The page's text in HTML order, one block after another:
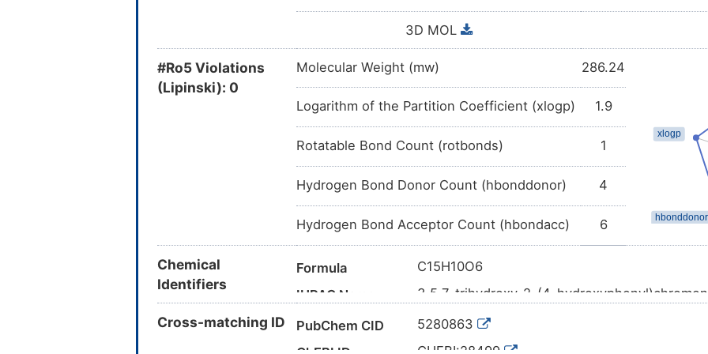
3D MOL
#Ro5 Violations
(Lipinski): 0
Molecular Weight (mw) 286.24
Logarithm of the Partition Coefficient (xlogp) 1.9
Rotatable Bond Count (rotbonds) 1
Hydrogen Bond Donor Count (hbonddonor) 4
Hydrogen Bond Acceptor Count (hbondacc) 6
Chemical
Identifiers
Formula
C15H10O6
IUPAC Name
3,5,7-trihydroxy-2-(4-
Canonical SMILES
InChI
InChI=1S/C15H10O6/c16-8-3-1-7(2-4-8)15-
Cross-matching ID PubChem CID
5280863